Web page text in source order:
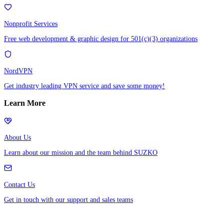
Nonprofit Services
Free web development & graphic design for 501(c)(3) organizations
NordVPN
Get industry leading VPN service and save some money!
Learn More
About Us
Learn about our mission and the team behind SUZKO
Contact Us
Get in touch with our support and sales teams